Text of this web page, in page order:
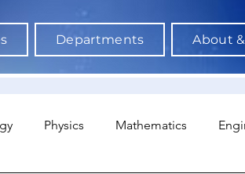
Departments About
Physics Mathematics